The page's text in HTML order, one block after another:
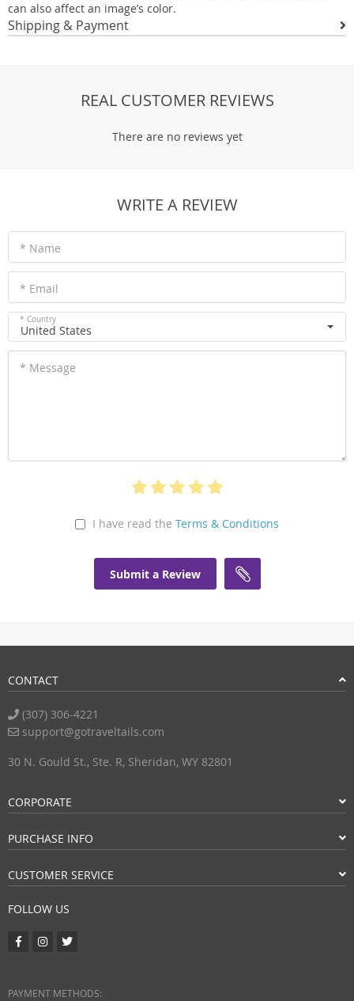
can also affect an image’s color.
Shipping & Payment
REAL CUSTOMER REVIEWS
There are no reviews yet
WRITE A REVIEW
* Name
* Email
* Country
United States
* Message
I have read the Terms & Conditions
Submit a Review
CONTACT
(307) 306-4221
support@gotraveltails.com
30 N. Gould St., Ste. R, Sheridan, WY 82801
CORPORATE
PURCHASE INFO
CUSTOMER SERVICE
FOLLOW US
PAYMENT METHODS: